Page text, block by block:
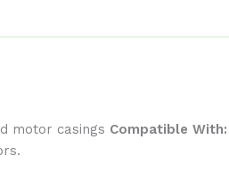
motor casings Compatible With: